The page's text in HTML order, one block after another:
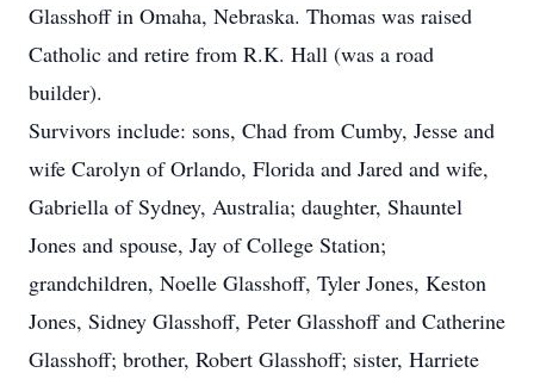
Glasshoff in Omaha, Nebraska. Thomas was raised
Catholic and retire from R.K. Hall (was a road
builder).
Survivors include: sons, Chad from Cumby, Jesse and
wife Carolyn of Orlando, Florida and Jared and wife,
Gabriella of Sydney, Australia; daughter, Shauntel
Jones and spouse, Jay of College Station;
grandchildren, Noelle Glasshoff, Tyler Jones, Keston
Jones, Sidney Glasshoff, Peter Glasshoff and Catherine
Glasshoff; brother, Robert Glasshoff; sister, Harriete